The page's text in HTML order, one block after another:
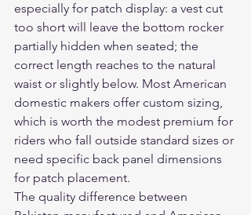
especially for patch display: a vest cut
too short will leave the bottom rocker
partially hidden when seated; the
correct length reaches to the natural
waist or slightly below. Most American
domestic makers offer custom sizing,
which is worth the modest premium for
riders who fall outside standard sizes or
need specific back panel dimensions
for patch placement.
The quality difference between